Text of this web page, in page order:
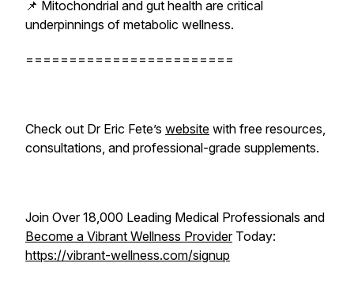
📌 Mitochondrial and gut health are critical
underpinnings of metabolic wellness.
========================
Check out Dr Eric Fete’s website with free resources,
consultations, and professional-grade supplements.
Join Over 18,000 Leading Medical Professionals and
Become a Vibrant Wellness ProviderToday:
https://vibrant-wellness.com/signup